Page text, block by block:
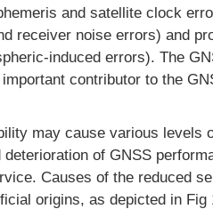
and satellite clock
receiver noise errors) and
induced errors). The
contributor to the
may cause various levels
of GNSS
Causes of the reduced
origins, as depicted in Fig